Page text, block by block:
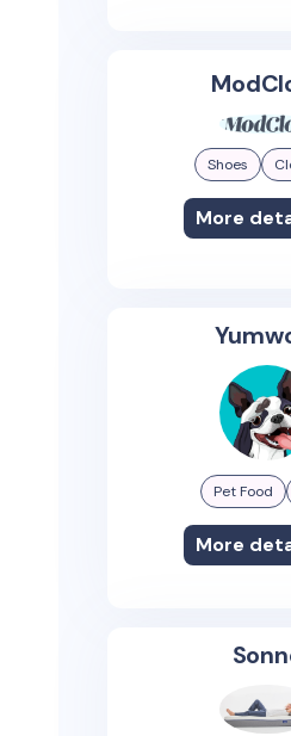
Shoes
More
Pet Food
More